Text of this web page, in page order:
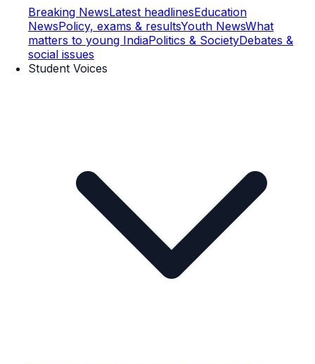
Breaking NewsLatest headlinesEducation
NewsPolicy, exams & resultsYouth NewsWhat
matters to young IndiaPolitics & SocietyDebates &
social issues
Student Voices